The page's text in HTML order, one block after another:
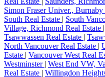
Simon Fraser Univer.,
South Real Estate | South
Village, Richmond Real Estate |
Tsawwassen Real Estate |
North Vancouver Real Estate |
Estate | Vancouver West Real
Westminster | West End VW,
Real Estate | Willingdon